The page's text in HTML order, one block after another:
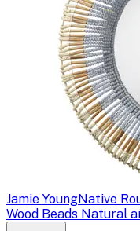
Jamie YoungNative
Wood Beads Natural